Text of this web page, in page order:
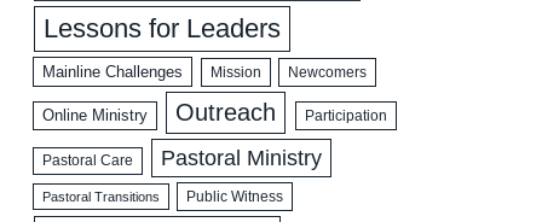
Lessons for Leaders
Mainline Challenges Mission Newcomers
Online Ministry Outreach Participation
Pastoral Care Pastoral Ministry
Pastoral Transitions Public Witness